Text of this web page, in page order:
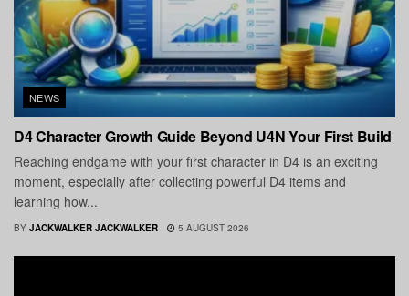
NEWS
D4 Character Growth Guide Beyond U4N Your First Build
Reaching endgame with your first character in D4 is an exciting
moment, especially after collecting powerful D4 items and
learning how...
BY JACKWALKER JACKWALKER 5 AUGUST 2026